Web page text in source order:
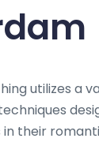
utilizes a
in their